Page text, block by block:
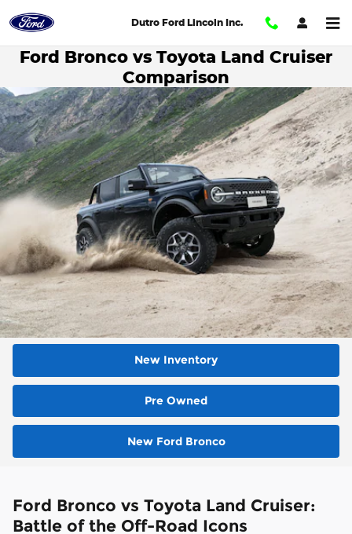
Dutro Ford Lincoln Inc.
Ford Bronco vs Toyota Land Cruiser
Comparison
New Inventory
Pre Owned
New Ford Bronco
Ford Bronco vs Toyota Land Cruiser:
Battle of the Off-Road Icons